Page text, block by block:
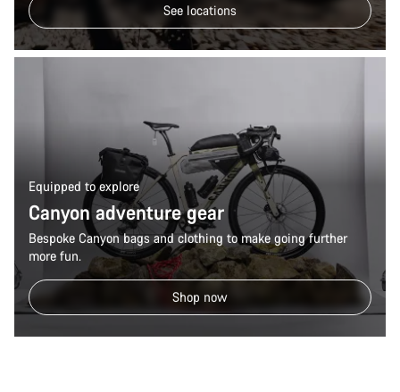
See locations
Equipped to explore
Canyon adventure gear
Bespoke Canyon bags and clothing to make going further
more fun.
Shop now
Close